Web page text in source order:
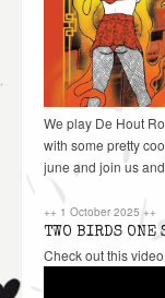
We play De Hout
with some pretty
june and join us
++ 1 October 2025 ++
TWO BIRDS ONE
Check out this